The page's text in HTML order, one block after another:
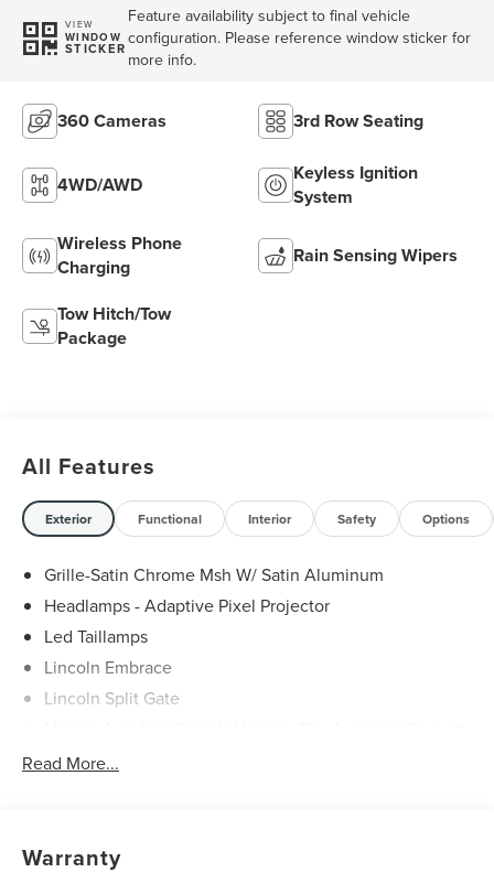
VIEW
WINDOW
STICKER
Feature availability subject to final vehicle
configuration. Please reference window sticker for
more info.
360 Cameras 3rd Row Seating
4WD/AWD
Keyless Ignition
System
Wireless Phone
Charging
Rain Sensing Wipers
Tow Hitch/Tow
Package
All Features
Exterior Functional Interior Safety Options
Grille-Satin Chrome Msh W/ Satin Aluminum
Headlamps - Adaptive Pixel Projector
Led Taillamps
Lincoln Embrace
Lincoln Split Gate
Read More...
Warranty